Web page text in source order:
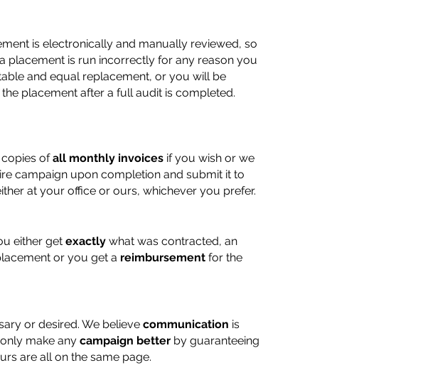
is electronically and manually reviewed, so
placement is run incorrectly for any reason you
and equal replacement, or you will be
placement after a full audit is completed.
ofall monthly invoices if you wish or we
campaign upon completion and submit it to
at your office or ours, whichever you prefer.
either get exactly what was contracted, an
or you get a reimbursement for the
or desired. We believe communication is
make any campaign better by guaranteeing
are all on the same page.